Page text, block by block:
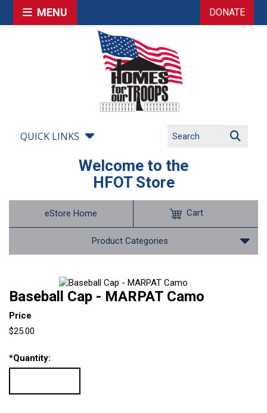
MENU DONATE
QUICK LINKS
Welcome to the
HFOT Store
eStore Home
Product Categories
Cart
Baseball Cap - MARPAT Camo
Price
$25.00
*Quantity: